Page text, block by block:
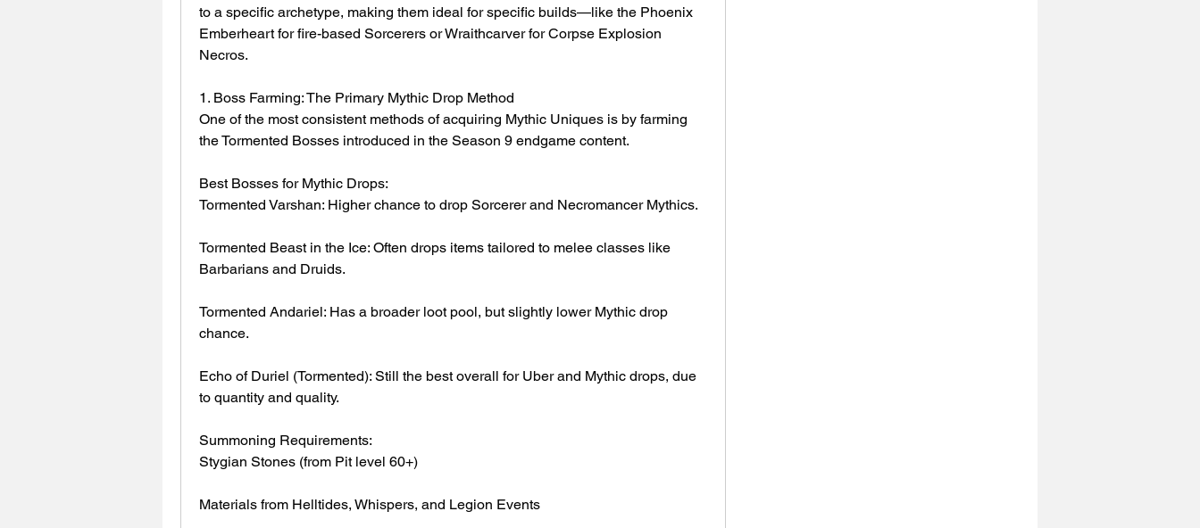
to a specific archetype, making them ideal for specific builds—like the Phoenix
Emberheart for fire-based Sorcerers or Wraithcarver for Corpse Explosion
Necros.
1. Boss Farming: The Primary Mythic Drop Method
One of the most consistent methods of acquiring Mythic Uniques is by farming
the Tormented Bosses introduced in the Season 9 endgame content.
Best Bosses for Mythic Drops:
Tormented Varshan: Higher chance to drop Sorcerer and Necromancer Mythics.
Tormented Beast in the Ice: Often drops items tailored to melee classes like
Barbarians and Druids.
Tormented Andariel: Has a broader loot pool, but slightly lower Mythic drop
chance.
Echo of Duriel (Tormented): Still the best overall for Uber and Mythic drops, due
to quantity and quality.
Summoning Requirements:
Stygian Stones (from Pit level 60+)
Materials from Helltides, Whispers, and Legion Events